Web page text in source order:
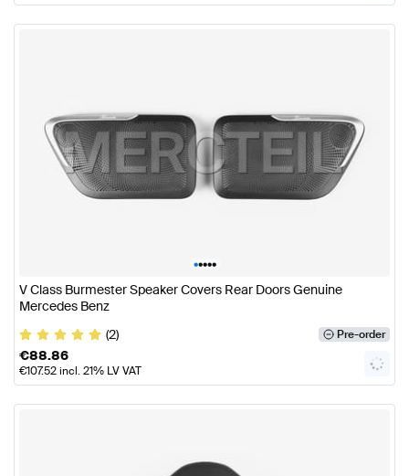
•••••
V Class Burmester Speaker Covers Rear Doors Genuine
Mercedes Benz
(2)
Pre-order
€88.86
€107.52incl. 21% LV VAT